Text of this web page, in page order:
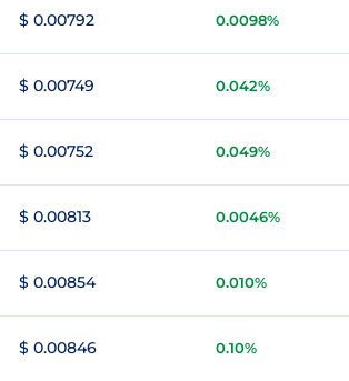
$ 0.00792 0.0098%
$ 0.00749 0.042%
$ 0.00752 0.049%
$ 0.00813 0.0046%
$ 0.00854 0.010%
$ 0.00846 0.10%